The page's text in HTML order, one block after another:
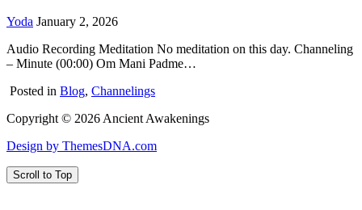
Yoda January 2, 2026
Audio Recording Meditation No meditation on this day. Channeling
– Minute (00:00) Om Mani Padme…
Posted in Blog, Channelings
Copyright © 2026 Ancient Awakenings
Design by ThemesDNA.com
Scroll to Top